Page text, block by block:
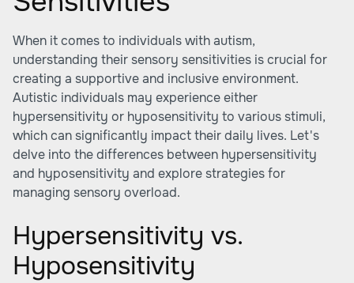
When it comes to individuals with autism,
understanding their sensory sensitivities is crucial for
creating a supportive and inclusive environment.
Autistic individuals may experience either
hypersensitivity or hyposensitivity to various stimuli,
which can significantly impact their daily lives. Let's
delve into the differences between hypersensitivity
and hyposensitivity and explore strategies for
managing sensory overload.
Hypersensitivity vs.
Hyposensitivity